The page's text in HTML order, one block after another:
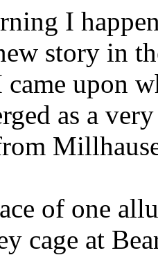
I
story in
came upon
as a
of one
cage at